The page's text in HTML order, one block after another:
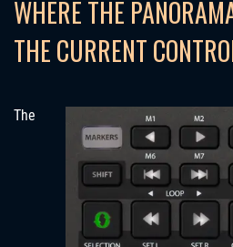
WHERE THE
THE CURRENT
The